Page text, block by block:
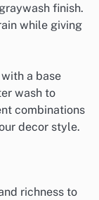
finish.
while giving
a base
wash to
combinations
decor style.
richness to